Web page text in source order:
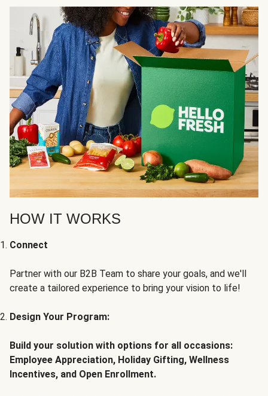
HOW IT WORKS
Connect
Partner with our B2B Team to share your goals, and we'll
create a tailored experience to bring your vision to life!
Design Your Program:
Build your solution with options for all occasions:
Employee Appreciation, Holiday Gifting, Wellness
Incentives, and Open Enrollment.